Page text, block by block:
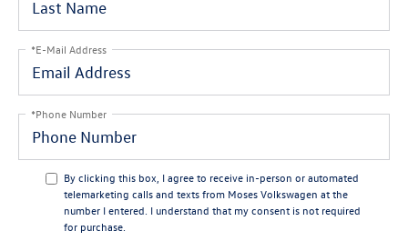
*E-Mail Address
*Phone Number
By clicking this box, I agree to receive in-person or automated
telemarketing calls and texts from Moses Volkswagen at the
number I entered. I understand that my consent is not required
for purchase.